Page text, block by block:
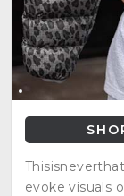
evoke visuals